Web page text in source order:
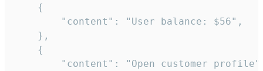
    {
        "content": "User balance: $56",
    },
    {
"content": "Open customer